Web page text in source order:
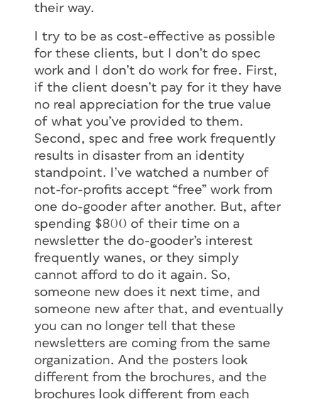
their way.
I try to be as cost-effective as possible
for these clients, but I don’t do spec
work and I don’t do work for free. First,
if the client doesn’t pay for it they have
no real appreciation for the true value
of what you’ve provided to them.
Second, spec and free work frequently
results in disaster from an identity
standpoint. I’ve watched a number of
not-for-profits accept “free” work from
one do-gooder after another. But, after
spending $800 of their time on a
newsletter the do-gooder’s interest
frequently wanes, or they simply
cannot afford to do it again. So,
someone new does it next time, and
someone new after that, and eventually
you can no longer tell that these
newsletters are coming from the same
organization. And the posters look
different from the brochures, and the
brochures look different from each